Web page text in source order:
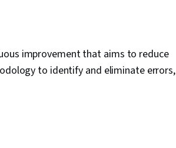
improvement that aims to reduce
to identify and eliminate errors,